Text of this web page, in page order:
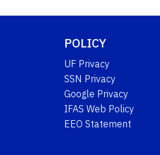
POLICY
UF Privacy
SSN Privacy
Google Privacy
IFAS Web Policy
EEO Statement